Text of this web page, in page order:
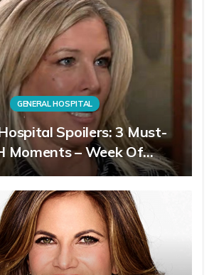
GENERAL HOSPITAL
Spoilers: 3 Must-
Moments – Week Of…